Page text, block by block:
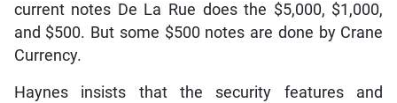
current notes De La Rue does the $5,000, $1,000,
and $500. But some $500 notes are done by Crane
Currency.
Haynes insists that the security features and